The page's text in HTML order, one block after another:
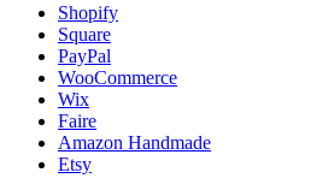
Shopify
Square
PayPal
WooCommerce
Wix
Faire
Amazon Handmade
Etsy